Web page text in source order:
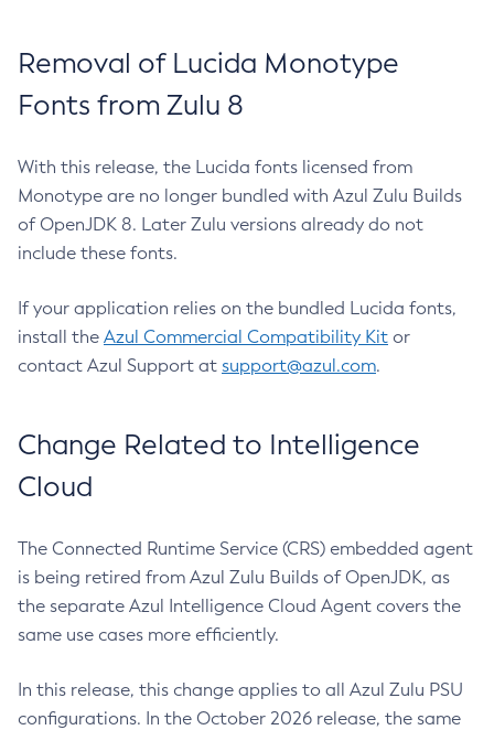
Removal of Lucida Monotype
Fonts from Zulu 8
With this release, the Lucida fonts licensed from
Monotype are no longer bundled with Azul Zulu Builds
of OpenJDK 8. Later Zulu versions already do not
include these fonts.
If your application relies on the bundled Lucida fonts,
install the Azul Commercial Compatibility Kit or
contact Azul Support at support@azul.com.
Change Related to Intelligence
Cloud
The Connected Runtime Service (CRS) embedded agent
is being retired from Azul Zulu Builds of OpenJDK, as
the separate Azul Intelligence Cloud Agent covers the
same use cases more efficiently.
In this release, this change applies to all Azul Zulu PSU
configurations. In the October 2026 release, the same